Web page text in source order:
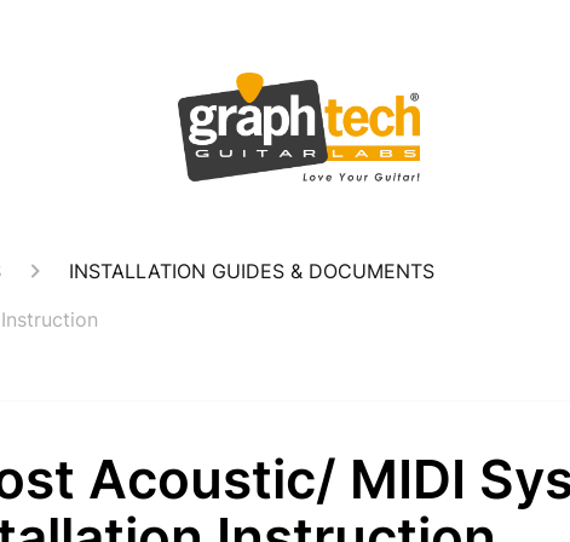
INSTALLATION GUIDES & DOCUMENTS
Acoustic/ MIDI